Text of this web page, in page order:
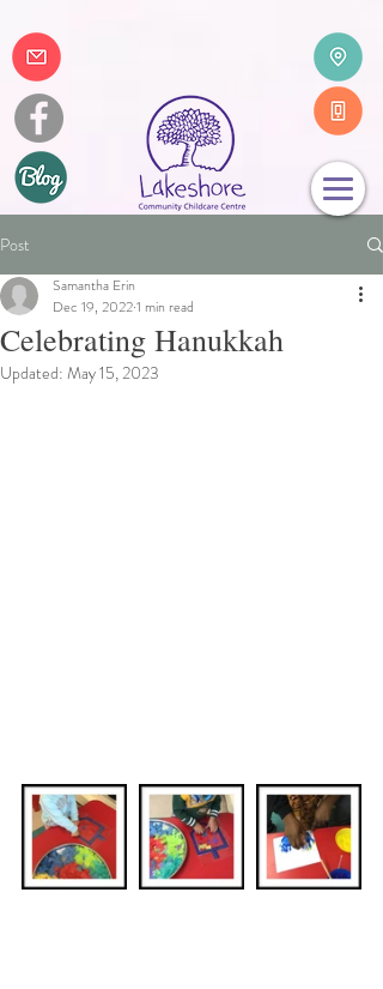
Post
Celebrating Hanukkah
Samantha Erin
Dec 19, 20221 min read
Updated: May 15, 2023